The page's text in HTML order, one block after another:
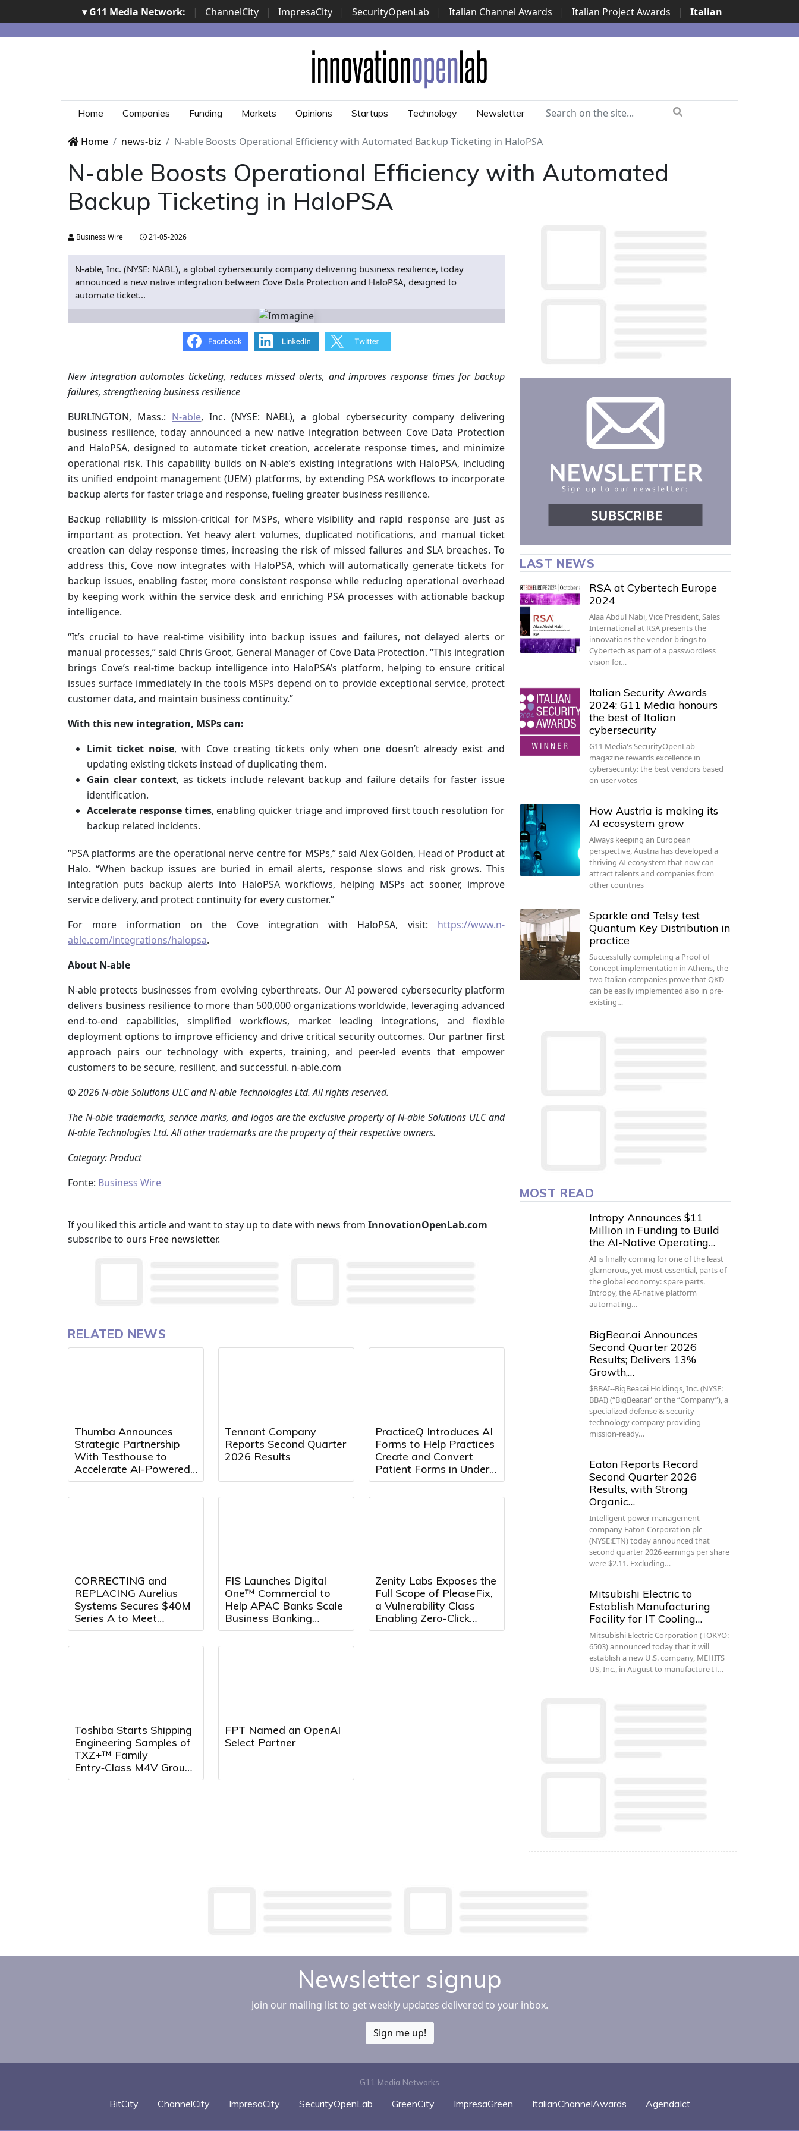
▾ G11 Media Network: | ChannelCity | ImpresaCity | SecurityOpenLab | Italian Channel Awards | Italian Project Awards |
Italian
Security Awards | ...
Home Companies Funding Markets Opinions Startups Technology Newsletter
Home news-biz N-able Boosts Operational Efficiency with Automated Backup Ticketing in HaloPSA
N-able Boosts Operational Efficiency with Automated
Backup Ticketing in HaloPSA
Business Wire 21-05-2026
N-able, Inc. (NYSE: NABL), a global cybersecurity company delivering business resilience, today
announced a new native integration between Cove Data Protection and HaloPSA, designed to
automate ticket...
New integration automates ticketing, reduces missed alerts, and improves response times for backup
failures, strengthening business resilience
BURLINGTON, Mass.: N-able, Inc. (NYSE: NABL), a global cybersecurity company delivering
business resilience, today announced a new native integration between Cove Data Protection
and HaloPSA, designed to automate ticket creation, accelerate response times, and minimize
operational risk. This capability builds on N‑able’s existing integrations with HaloPSA, including
its unified endpoint management (UEM) platforms, by extending PSA workflows to incorporate
backup alerts for faster triage and response, fueling greater business resilience.
Backup reliability is mission-critical for MSPs, where visibility and rapid response are just as
important as protection. Yet heavy alert volumes, duplicated notifications, and manual ticket
creation can delay response times, increasing the risk of missed failures and SLA breaches. To
address this, Cove now integrates with HaloPSA, which will automatically generate tickets for
backup issues, enabling faster, more consistent response while reducing operational overhead
by keeping work within the service desk and enriching PSA processes with actionable backup
intelligence.
“It’s crucial to have real-time visibility into backup issues and failures, not delayed alerts or
manual processes,” said Chris Groot, General Manager of Cove Data Protection. “This integration
brings Cove’s real-time backup intelligence into HaloPSA’s platform, helping to ensure critical
issues surface immediately in the tools MSPs depend on to provide exceptional service, protect
customer data, and maintain business continuity.”
With this new integration, MSPs can:
Limit ticket noise, with Cove creating tickets only when one doesn’t already exist and
updating existing tickets instead of duplicating them.
Gain clear context, as tickets include relevant backup and failure details for faster issue
identification.
Accelerate response times, enabling quicker triage and improved first touch resolution for
backup related incidents.
“PSA platforms are the operational nerve centre for MSPs,” said Alex Golden, Head of Product at
Halo. “When backup issues are buried in email alerts, response slows and risk grows. This
integration puts backup alerts into HaloPSA workflows, helping MSPs act sooner, improve
service delivery, and protect continuity for every customer.”
For more information on the Cove integration with HaloPSA, visit: https://www.n-
able.com/integrations/halopsa.
About N-able
N-able protects businesses from evolving cyberthreats. Our AI powered cybersecurity platform
delivers business resilience to more than 500,000 organizations worldwide, leveraging advanced
end-to-end capabilities, simplified workflows, market leading integrations, and flexible
deployment options to improve efficiency and drive critical security outcomes. Our partner first
approach pairs our technology with experts, training, and peer-led events that empower
customers to be secure, resilient, and successful. n-able.com
© 2026 N-able Solutions ULC and N-able Technologies Ltd. All rights reserved.
The N-able trademarks, service marks, and logos are the exclusive property of N-able Solutions ULC and
N-able Technologies Ltd. All other trademarks are the property of their respective owners.
Category: Product
Fonte: Business Wire
If you liked this article and want to stay up to date with news from InnovationOpenLab.com
subscribe to ours Free newsletter.
RELATED NEWS
Thumba Announces
Strategic Partnership
With Testhouse to
Accelerate AI-Powered
Quality Engineering
Innovation
Tennant Company
Reports Second Quarter
2026 Results
PracticeQ Introduces AI
Forms to Help Practices
Create and Convert
Patient Forms in Under
5 Minutes
CORRECTING and
REPLACING Aurelius
Systems Secures $40M
Series A to Meet
Growing Demand for
Counter-Drone Systems
FIS Launches Digital
One™ Commercial to
Help APAC Banks Scale
Business Banking
Across Growth Markets
Zenity Labs Exposes the
Full Scope of PleaseFix,
a Vulnerability Class
Enabling Zero-Click
Attacks Across Leading
Toshiba Starts Shipping
Engineering Samples of
TXZ+™ Family
Entry‑Class M4V Group,
Standard
FPT Named an OpenAI
Select Partner
LAST NEWS
RSA at Cybertech Europe
2024
Alaa Abdul Nabi, Vice President, Sales
International at RSA presents the
innovations the vendor brings to
Cybertech as part of a passwordless
vision for…
Italian Security Awards
2024: G11 Media honours
the best of Italian
cybersecurity
G11 Media's SecurityOpenLab
magazine rewards excellence in
cybersecurity: the best vendors based
on user votes
How Austria is making its
AI ecosystem grow
Always keeping an European
perspective, Austria has developed a
thriving AI ecosystem that now can
attract talents and companies from
other countries
Sparkle and Telsy test
Quantum Key Distribution in
practice
Successfully completing a Proof of
Concept implementation in Athens, the
two Italian companies prove that QKD
can be easily implemented also in pre-
existing…
MOST READ
Intropy Announces $11
Million in Funding to Build
the AI-Native Operating…
AI is finally coming for one of the least
glamorous, yet most essential, parts of
the global economy: spare parts.
Intropy, the AI-native platform
automating…
BigBear.ai Announces
Second Quarter 2026
Results; Delivers 13%
Growth,…
$BBAI--BigBear.ai Holdings, Inc. (NYSE:
BBAI) (“BigBear.ai” or the “Company”), a
specialized defense & security
technology company providing
mission-ready…
Eaton Reports Record
Second Quarter 2026
Results, with Strong
Organic…
Intelligent power management
company Eaton Corporation plc
(NYSE:ETN) today announced that
second quarter 2026 earnings per share
were $2.11. Excluding…
Mitsubishi Electric to
Establish Manufacturing
Facility for IT Cooling…
Mitsubishi Electric Corporation (TOKYO:
6503) announced today that it will
establish a new U.S. company, MEHITS
US, Inc., in August to manufacture IT…
Newsletter signup
Join our mailing list to get weekly updates delivered to your inbox.
Sign me up!
G11 Media Networks
BitCity ChannelCity ImpresaCity SecurityOpenLab GreenCity ImpresaGreen ItalianChannelAwards AgendaIct